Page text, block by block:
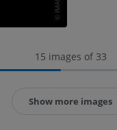
15 images of 33
Show more images